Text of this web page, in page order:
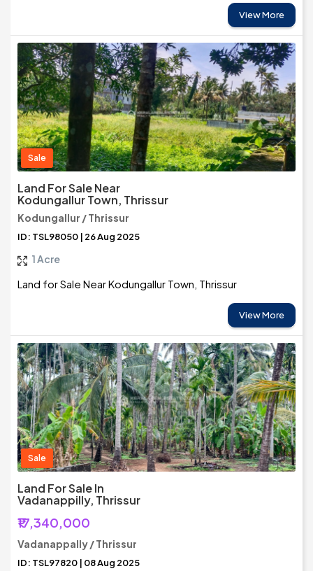
View More
Sale
Land For Sale Near
Kodungallur Town, Thrissur
Kodungallur / Thrissur
ID: TSL98050 | 26 Aug 2025
1 Acre
Land for Sale Near Kodungallur Town, Thrissur
View More
Sale
Land For Sale In
Vadanappilly, Thrissur
₹17,340,000
Vadanappally / Thrissur
ID: TSL97820 | 08 Aug 2025